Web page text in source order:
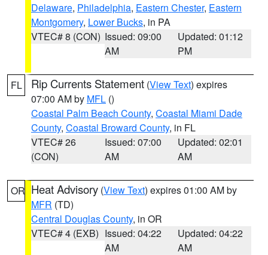
Delaware, Philadelphia, Eastern Chester, Eastern
Montgomery, Lower Bucks, in PA
VTEC# 8 (CON) Issued: 09:00
AM
Updated: 01:12
PM
FL Rip Currents Statement (View Text) expires
07:00 AM by MFL ()
Coastal Palm Beach County, Coastal Miami Dade
County, Coastal Broward County, in FL
VTEC# 26
(CON)
Issued: 07:00
AM
Updated: 02:01
AM
OR Heat Advisory (View Text) expires 01:00 AM by
MFR (TD)
Central Douglas County, in OR
VTEC# 4 (EXB) Issued: 04:22
AM
Updated: 04:22
AM